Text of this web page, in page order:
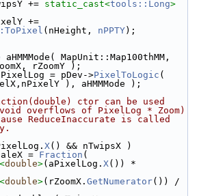
+=
static_cast<tools::Long>
(nHeight, nPPTY);
rZoomY );
= pDev->PixelToLogic
), aHMMMode );
ctor can be used
overflows of PixelLog * Zoom)
ReduceInaccurate is called
X() && nTwipsX )
=
Fraction
double>(aPixelLog. X()) *
double>(rZoomX. GetNumerator()) /